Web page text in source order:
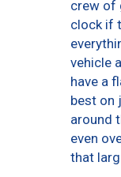
crew of
clock if
vehicle
have a
best on
around
even
that